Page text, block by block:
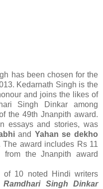
has been chosen for the
Kedarnath Singh is the
and joins the likes of
Singh Dinkar among
the 49th Jnanpith award.
essays and stories, was
and Yahan se dekho
award includes Rs 11
the Jnanpith award
10 noted Hindi writers
Ramdhari Singh Dinkar